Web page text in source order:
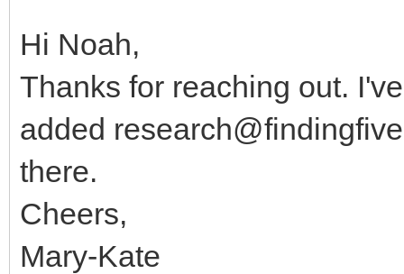
Hi Noah,
Thanks for reaching out.
added
there.
Cheers,
Mary-Kate